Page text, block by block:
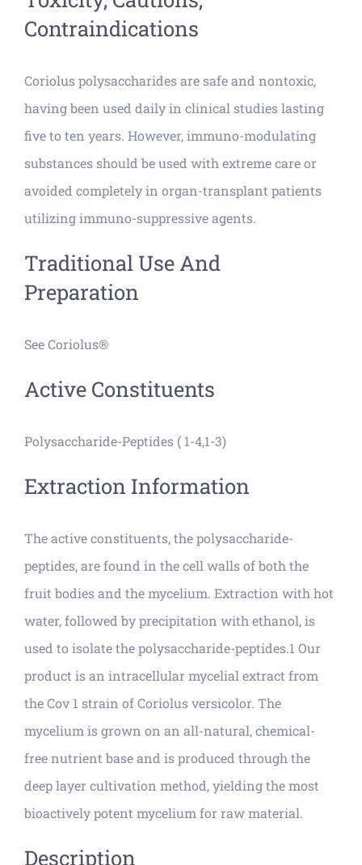
Contraindications
Coriolus polysaccharides are safe and nontoxic,
having been used daily in clinical studies lasting
five to ten years. However, immuno-modulating
substances should be used with extreme care or
avoided completely in organ-transplant patients
utilizing immuno-suppressive agents.
Traditional Use And
Preparation
See Coriolus®
Active Constituents
Polysaccharide-Peptides ( 1-4,1-3)
Extraction Information
The active constituents, the polysaccharide-
peptides, are found in the cell walls of both the
fruit bodies and the mycelium. Extraction with hot
water, followed by precipitation with ethanol, is
used to isolate the polysaccharide-peptides.1 Our
product is an intracellular mycelial extract from
the Cov 1 strain of Coriolus versicolor. The
mycelium is grown on an all-natural, chemical-
free nutrient base and is produced through the
deep layer cultivation method, yielding the most
bioactively potent mycelium for raw material.
Description